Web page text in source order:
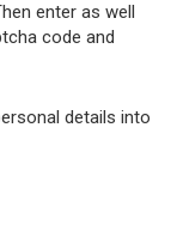
enter as well
code and
details into